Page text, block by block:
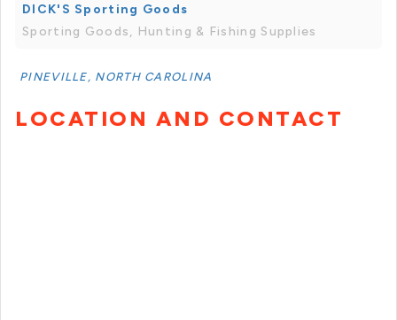
DICK'S Sporting Goods
Sporting Goods, Hunting & Fishing Supplies
PINEVILLE, NORTH CAROLINA
LOCATION AND CONTACT